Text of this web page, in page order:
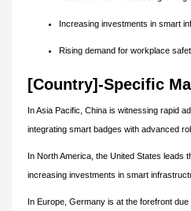
Increasing investments in smart
Rising demand for workplace
[Country]-Specific
In Asia Pacific, China is witnessing rapid
integrating smart badges with advanced
In North America, the United States
increasing investments in smart
In Europe, Germany is at the forefront